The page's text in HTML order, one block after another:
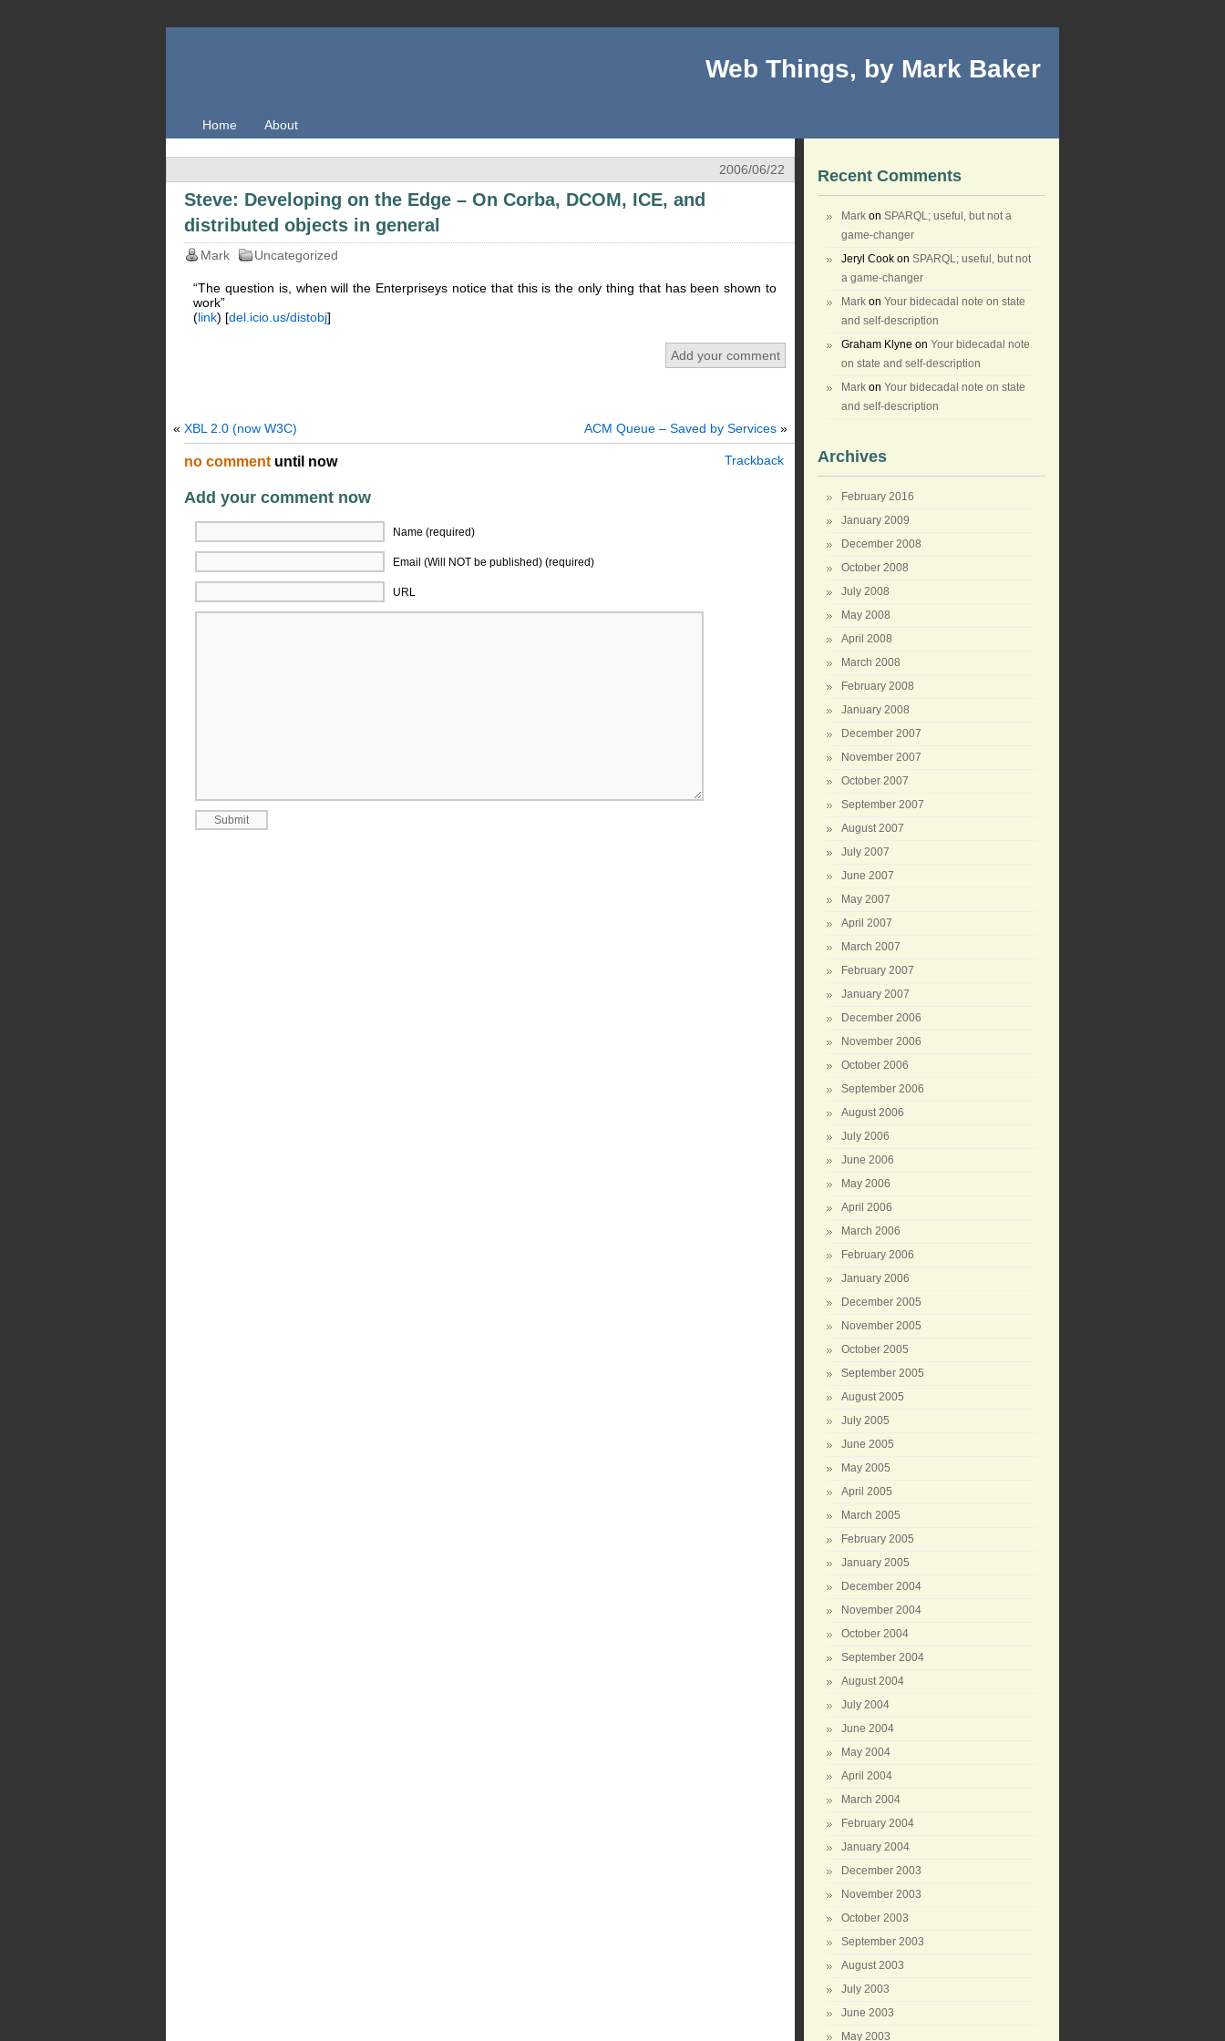
Web Things, by Mark Baker
Home About
2006/06/22
Steve: Developing on the Edge – On Corba, DCOM, ICE, and
distributed objects in general
Mark Uncategorized
“The question is, when will the Enterpriseys notice that this is the only thing that has been shown to
work”
(link) [del.icio.us/distobj]
Add your comment
« XBL 2.0 (now W3C) ACM Queue – Saved by Services »
Trackback
no comment until now
Add your comment now
Name (required)
Email (Will NOT be published) (required)
URL
Recent Comments
Mark on SPARQL; useful, but not a
game-changer
Jeryl Cook on SPARQL; useful, but not
a game-changer
Mark on Your bidecadal note on state
and self-description
Graham Klyne on Your bidecadal note
on state and self-description
Mark on Your bidecadal note on state
and self-description
Archives
February 2016
January 2009
December 2008
October 2008
July 2008
May 2008
April 2008
March 2008
February 2008
January 2008
December 2007
November 2007
October 2007
September 2007
August 2007
July 2007
June 2007
May 2007
April 2007
March 2007
February 2007
January 2007
December 2006
November 2006
October 2006
September 2006
August 2006
July 2006
June 2006
May 2006
April 2006
March 2006
February 2006
January 2006
December 2005
November 2005
October 2005
September 2005
August 2005
July 2005
June 2005
May 2005
April 2005
March 2005
February 2005
January 2005
December 2004
November 2004
October 2004
September 2004
August 2004
July 2004
June 2004
May 2004
April 2004
March 2004
February 2004
January 2004
December 2003
November 2003
October 2003
September 2003
August 2003
July 2003
June 2003
May 2003